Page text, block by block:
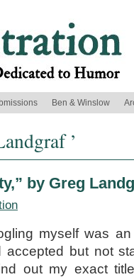
Ben & Winslow
’
by Greg
myself was
accepted but not
out my exact